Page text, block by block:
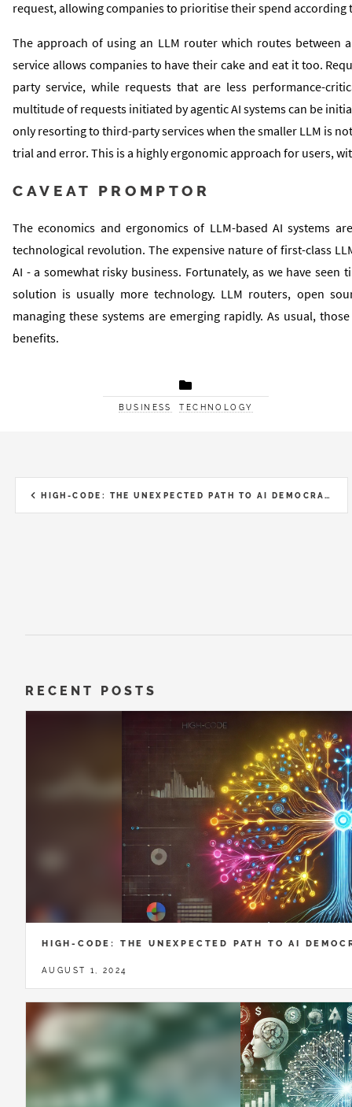
request, allowing companies to prioritise their spend according
The approach of using an LLM router which routes between
service allows companies to have their cake and eat it too.
party service, while requests that are less performance-
multitude of requests initiated by agentic AI systems can be
only resorting to third-party services when the smaller LLM is
trial and error. This is a highly ergonomic approach for users,
CAVEAT PROMPTOR
The economics and ergonomics of LLM-based AI systems
technological revolution. The expensive nature of first-class
AI - a somewhat risky business. Fortunately, as we have
solution is usually more technology. LLM routers, open
managing these systems are emerging rapidly. As usual,
benefits.
BUSINESS TECHNOLOGY
HIGH-CODE: THE UNEXPECTED PATH TO AI DEMOCRATISATION
RECENT POSTS
HIGH-CODE: THE UNEXPECTED PATH TO AI
AUGUST 1, 2024